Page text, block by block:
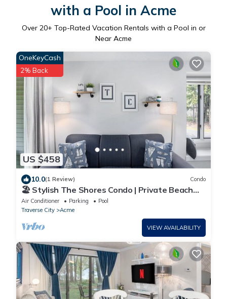
with a Pool in Acme
Over 20+ Top-Rated Vacation Rentals with a Pool in or
Near Acme
US $458
OneKeyCash
2% Back
10.0(1 Review) Condo
🏖️ Stylish The Shores Condo | Private Beach
w/Views ➠ 5716
Air Conditioner Parking
Pool
Traverse City
Acme
VIEW AVAILABILITY